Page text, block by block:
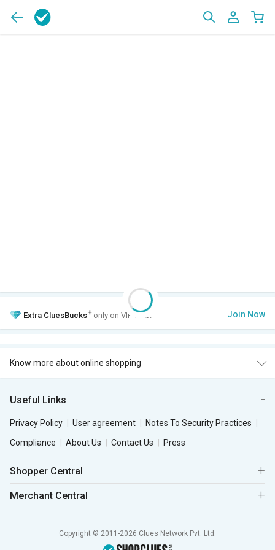
Extra CluesBucks+ only on VIP Club. Join Now
Know more about online shopping
Useful Links
Privacy Policy User agreement
Notes To Security Practices
Compliance
About Us Contact Us Press
Shopper Central
Merchant Central
Copyright © 2011-2026 Clues Network Pvt. Ltd.